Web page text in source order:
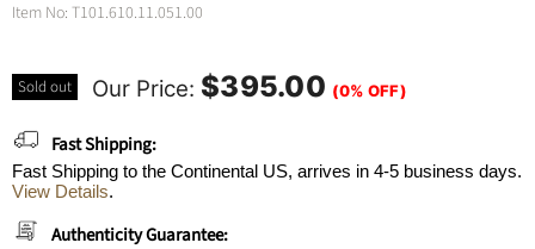
Item No: T101.610.11.051.00
Sold out Our Price: $395.00 (0% OFF)
Fast Shipping:
Fast Shipping to the Continental US, arrives in 4-5 business days.
View Details.
Authenticity Guarantee: